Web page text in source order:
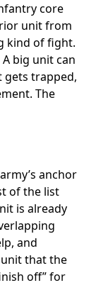
core
unit from
kind of fight.
big unit can
gets trapped,
The
anchor
of the list
is already
and
that the
off” for